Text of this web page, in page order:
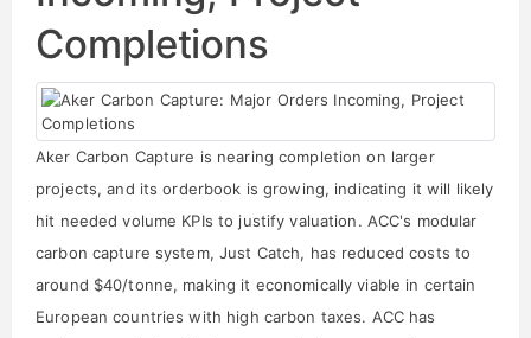
Completions
Aker Carbon Capture is nearing completion on larger
projects, and its orderbook is growing, indicating it will likely
hit needed volume KPIs to justify valuation. ACC's modular
carbon capture system, Just Catch, has reduced costs to
around $40/tonne, making it economically viable in certain
European countries with high carbon taxes. ACC has